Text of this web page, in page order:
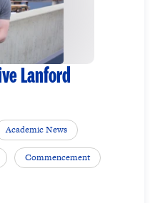
Lanford
Academic News
Commencement